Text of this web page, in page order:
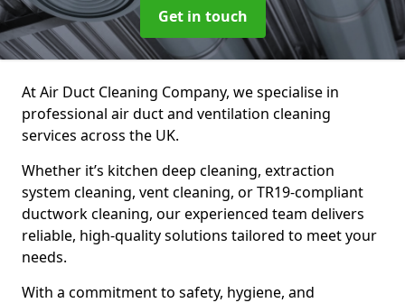
Get in touch
At Air Duct Cleaning Company, we specialise in
professional air duct and ventilation cleaning
services across the UK.
Whether it’s kitchen deep cleaning, extraction
system cleaning, vent cleaning, or TR19-compliant
ductwork cleaning, our experienced team delivers
reliable, high-quality solutions tailored to meet your
needs.
With a commitment to safety, hygiene, and